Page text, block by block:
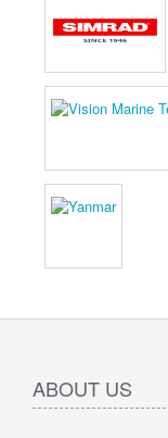
ABOUT US